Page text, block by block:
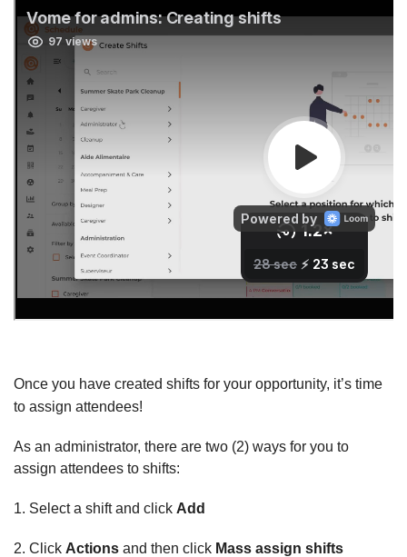
Once you have created shifts for your opportunity, it’s time
to assign attendees!
As an administrator, there are two (2) ways for you to
assign attendees to shifts:
1. Select a shift and click Add
2. Click Actions and then click Mass assign shifts